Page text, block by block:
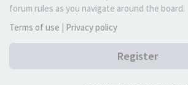
forum rules as you navigate around the board.
Terms of use | Privacy policy
Register